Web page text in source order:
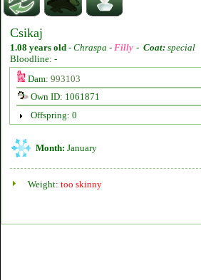
Csikaj
1.08 years old - Chraspa - Filly - Coat: special
Bloodline: -
Dam: 993103
Own ID: 1061871
Offspring: 0
Month: January
Weight: too skinny